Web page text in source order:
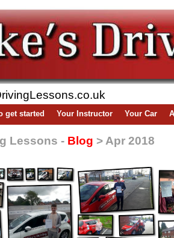
get started Your Instructor Your Car
Lessons - Blog > Apr 2018